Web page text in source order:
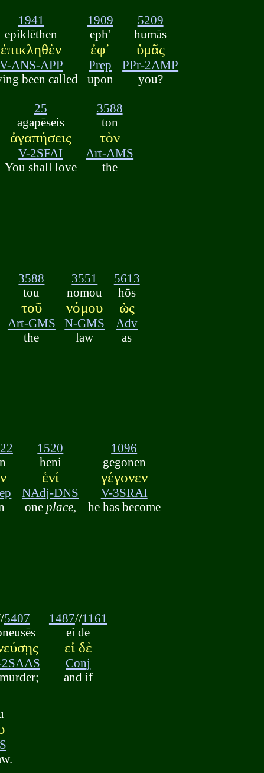
1941
epiklēthen
ἐπικληθὲν
V-ANS-APP
been called
1909
eph'
ἐφ᾽
Prep
upon
5209
humās
ὑμᾶς
PPr-2AMP
you?
25
agapēseis
ἀγαπήσεις
V-2SFAI
You shall love
3588
ton
τὸν
Art-AMS
the
3588
tou
τοῦ
Art-GMS
the
3551
nomou
νόμου
N-GMS
law
5613
hōs
ὡς
Adv
as
1520
heni
ἑνί
NAdj-DNS
one place,
1096
gegonen
γέγονεν
V-3SRAI
he has become
5407
1487//1161
ei de
εἰ δὲ
Conj
and if